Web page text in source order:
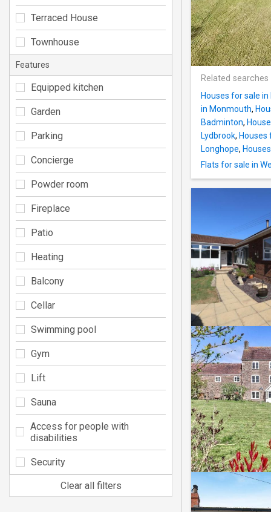
Related searches
Houses for sale in
in Monmouth,
Badminton,
Lydbrook, Houses
Longhope,
Flats for sale in
Terraced House
Townhouse
Features
Equipped kitchen
Garden
Parking
Concierge
Powder room
Fireplace
Patio
Heating
Balcony
Cellar
Swimming pool
Gym
Lift
Sauna
Access for people with
disabilities
Security
Clear all filters